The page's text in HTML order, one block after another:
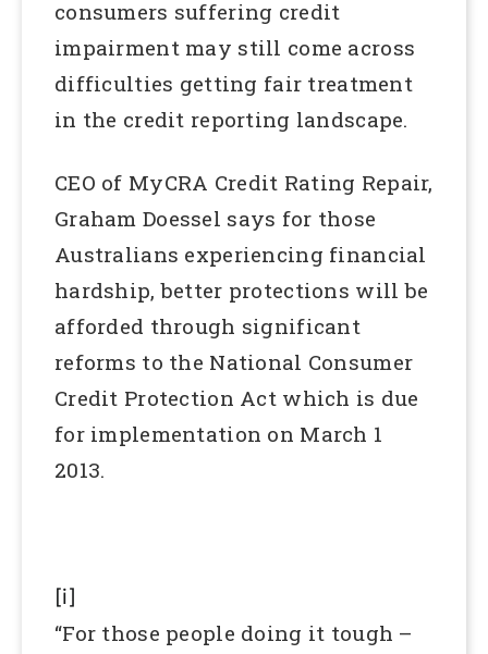
consumers suffering credit
impairment may still come across
difficulties getting fair treatment
in the credit reporting landscape.
CEO of MyCRA Credit Rating Repair,
Graham Doessel says for those
Australians experiencing financial
hardship, better protections will be
afforded through significant
reforms to the National Consumer
Credit Protection Act which is due
for implementation on March 1
2013.
[i]
“For those people doing it tough –